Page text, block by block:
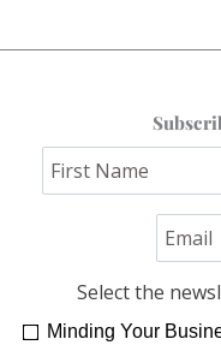
Select the
Minding Your